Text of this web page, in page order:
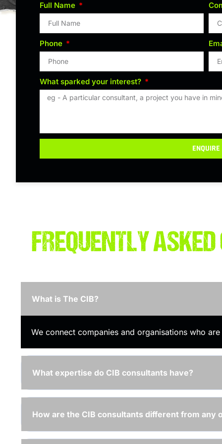
Full Name
Phone
What sparked your interest?
ENQUIRE
FREQUENTLY
What is The CIB?
We connect companies and organisations who
What expertise do CIB consultants have?
How are the CIB consultants different from any